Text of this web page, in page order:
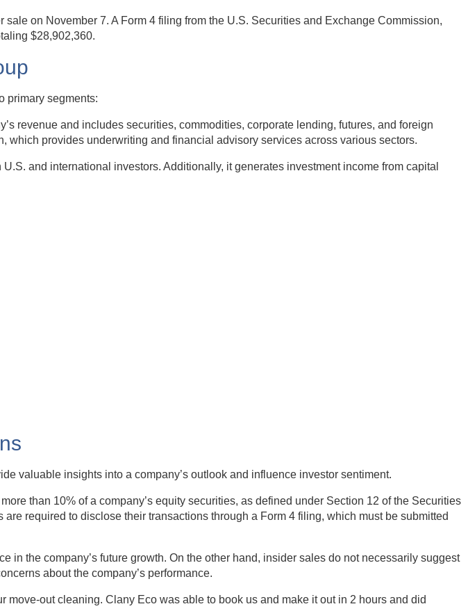
on November 7. A Form 4 filing from the U.S. Securities and Exchange Commission,
$28,902,360.
primary segments:
revenue and includes securities, commodities, corporate lending, futures, and foreign
which provides underwriting and financial advisory services across various sectors.
and international investors. Additionally, it generates investment income from capital
valuable insights into a company’s outlook and influence investor sentiment.
than 10% of a company’s equity securities, as defined under Section 12 of the Securities
required to disclose their transactions through a Form 4 filing, which must be submitted
the company’s future growth. On the other hand, insider sales do not necessarily suggest
about the company’s performance.
out cleaning. Clany Eco was able to book us and make it out in 2 hours and did